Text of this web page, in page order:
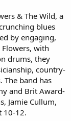
& The Wild, a
blues
by engaging,
with
drums, they
country-
The band has
and Brit Award-
Jamie Cullum,
10-12.